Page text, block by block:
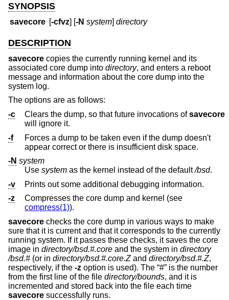
SYNOPSIS
savecore [-cfvz] [-N system]directory
DESCRIPTION
savecore copies the currently running kernel and its
associated core dump into directory, and enters a reboot
message and information about the core dump into the
system log.
The options are as follows:
-c
Clears the dump, so that future invocations ofsavecore
will ignore it.
-f
Forces a dump to be taken even if the dump doesn't
appear correct or there is insufficient disk space.
-N system
Use system as the kernel instead of the default/bsd.
-v
Prints out some additional debugging information.
-z
Compresses the core dump and kernel (see
compress(1)).
savecore checks the core dump in various ways to make
sure that it is current and that it corresponds to the currently
running system. If it passes these checks, it saves the core
image in directory/bsd.#.core and the system in directory
/bsd.# (or in directory/bsd.#.core.Zand directory/bsd.#.Z,
respectively, if the -z option is used). The “#” is the number
from the first line of the file directory/bounds, and it is
incremented and stored back into the file each time
savecore successfully runs.